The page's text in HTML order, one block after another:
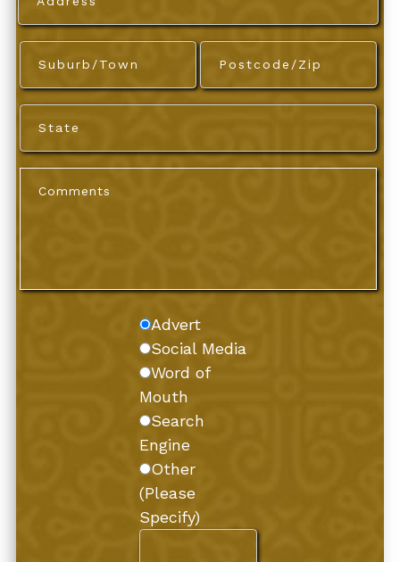
Advert
Social Media
Word of
Mouth
Search
Engine
Other
(Please
Specify)